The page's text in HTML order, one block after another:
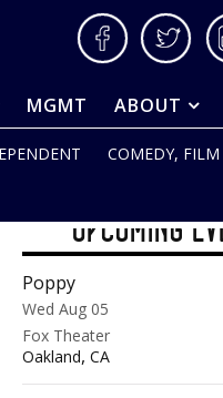
Facebook
MGMT ABOUT
COMEDY,
UPCOMING
Poppy
Wed Aug 05
Fox Theater
Oakland, CA